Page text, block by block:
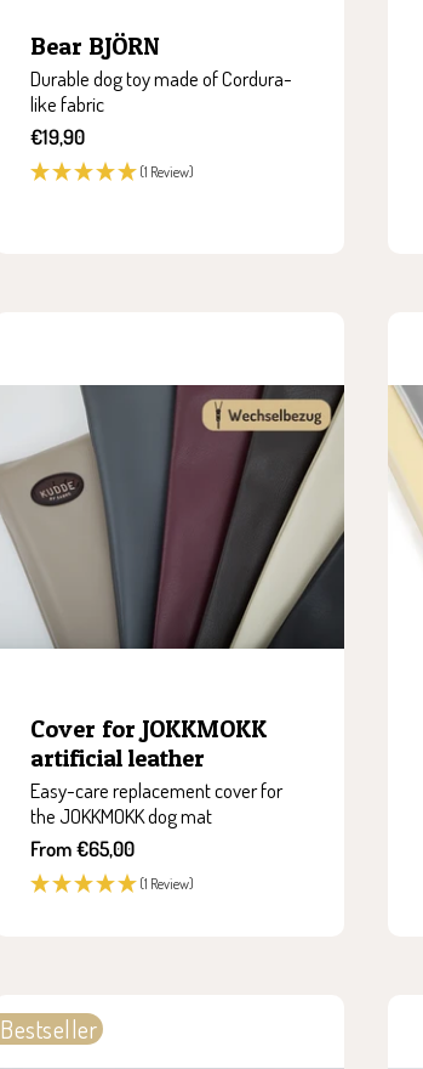
Bear BJÖRN
Durable dog toy made of Cordura-
like fabric
Sale
price
€19,90
(1 Review)
Cover for JOKKMOKK
artificial leather
Easy-care replacement cover for
the JOKKMOKK dog mat
Sale
price
From €65,00
(1 Review)
Bestseller